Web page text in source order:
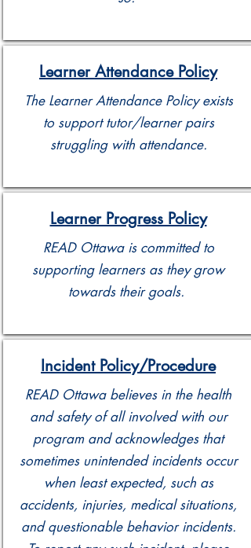
Learner Attendance Policy
The Learner Attendance Policy exists
to support tutor/learner pairs
struggling with attendance.
Learner Progress Policy
READ Ottawa is committed to
supporting learners as they grow
towards their goals.
Incident Policy/Procedure
READ Ottawa believes in the health
and safety of all involved with our
program and acknowledges that
sometimes unintended incidents occur
when least expected, such as
accidents, injuries, medical situations,
and questionable behavior incidents.